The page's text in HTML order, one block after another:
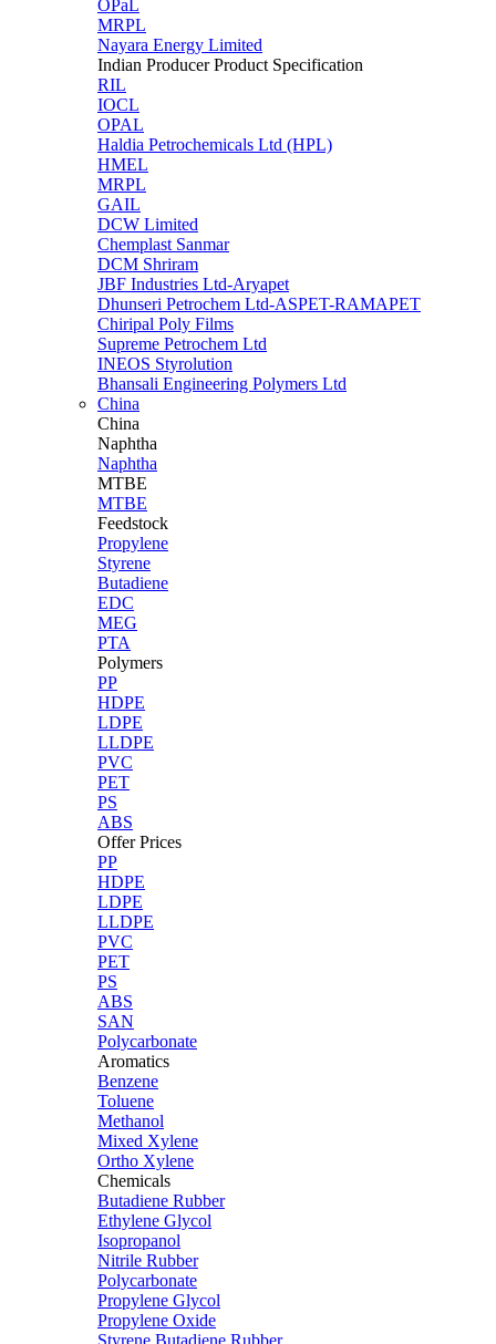
OPaL
MRPL
Nayara Energy Limited
Indian Producer Product Specification
RIL
IOCL
OPAL
Haldia Petrochemicals Ltd (HPL)
HMEL
MRPL
GAIL
DCW Limited
Chemplast Sanmar
DCM Shriram
JBF Industries Ltd-Aryapet
Dhunseri Petrochem Ltd-ASPET-RAMAPET
Chiripal Poly Films
Supreme Petrochem Ltd
INEOS Styrolution
Bhansali Engineering Polymers Ltd
China
China
Naphtha
Naphtha
MTBE
MTBE
Feedstock
Propylene
Styrene
Butadiene
EDC
MEG
PTA
Polymers
PP
HDPE
LDPE
LLDPE
PVC
PET
PS
ABS
Offer Prices
PP
HDPE
LDPE
LLDPE
PVC
PET
PS
ABS
SAN
Polycarbonate
Aromatics
Benzene
Toluene
Methanol
Mixed Xylene
Ortho Xylene
Chemicals
Butadiene Rubber
Ethylene Glycol
Isopropanol
Nitrile Rubber
Polycarbonate
Propylene Glycol
Propylene Oxide